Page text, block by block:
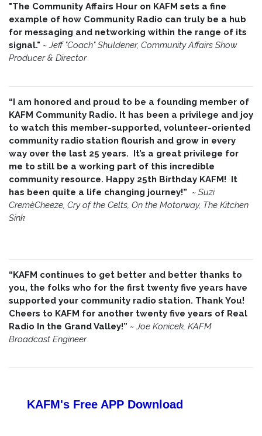
"The Community Affairs Hour on KAFM sets a fine
example of how Community Radio can truly be a hub
for messaging and networking within the range of its
signal." ~ Jeff "Coach" Shuldener, Community Affairs Show
Producer & Director
“I am honored and proud to be a founding member of
KAFM Community Radio. It has been a privilege and joy
to watch this member-supported, volunteer-oriented
community radio station flourish and grow in every
way over the last 25 years. It’s a great privilege for
me to still be a working part of this incredible
community resource. Happy 25th Birthday KAFM! It
has been quite a life changing journey!” ~ Suzi
CremèCheeze, Cry of the Celts, On the Motorway, The Kitchen
Sink
“KAFM continues to get better and better thanks to
you, the folks who for the first twenty five years have
supported your community radio station. Thank You!
Cheers to KAFM for another twenty five years of Real
Radio In the Grand Valley!” ~ Joe Konicek, KAFM
Broadcast Engineer
KAFM's Free APP Download